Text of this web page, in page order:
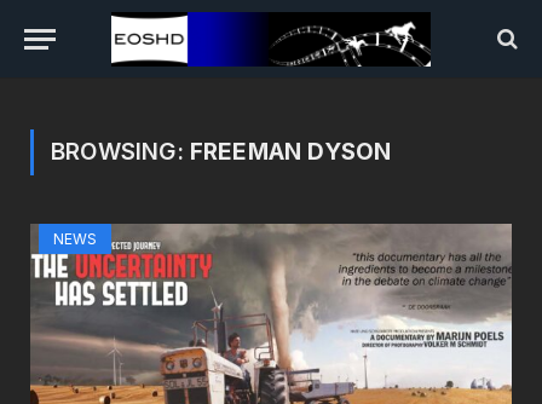
BROWSING: FREEMAN DYSON
NEWS